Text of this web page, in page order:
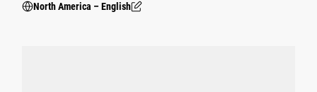
North America – English